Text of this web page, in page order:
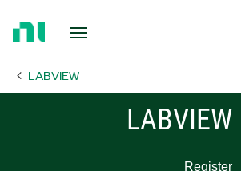
Page LABVIEW
LABVIEW
Register